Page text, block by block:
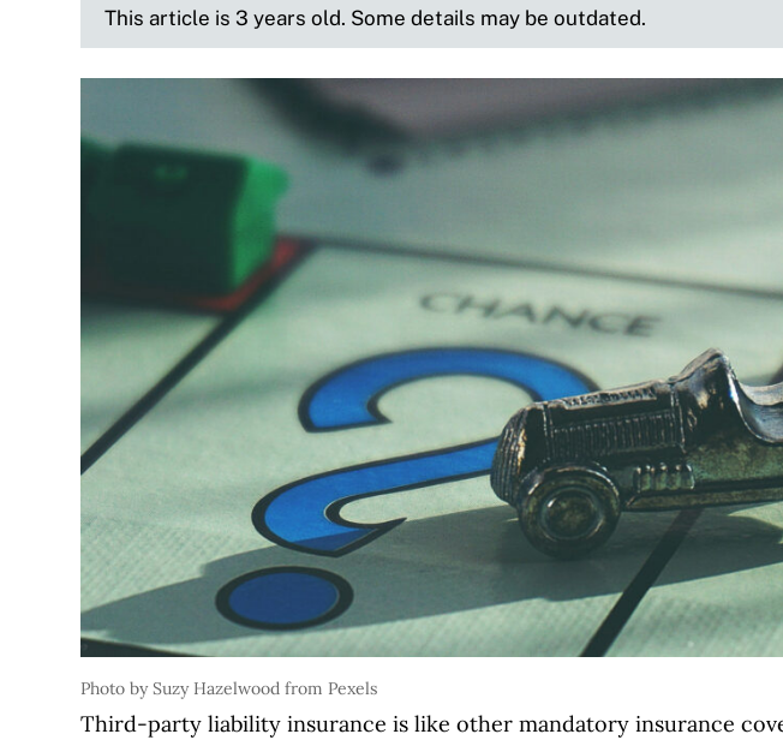
This article is 3 years old. Some details may be outdated.
Photo by Suzy Hazelwood from Pexels
Third-party liability insurance is like other mandatory insurance